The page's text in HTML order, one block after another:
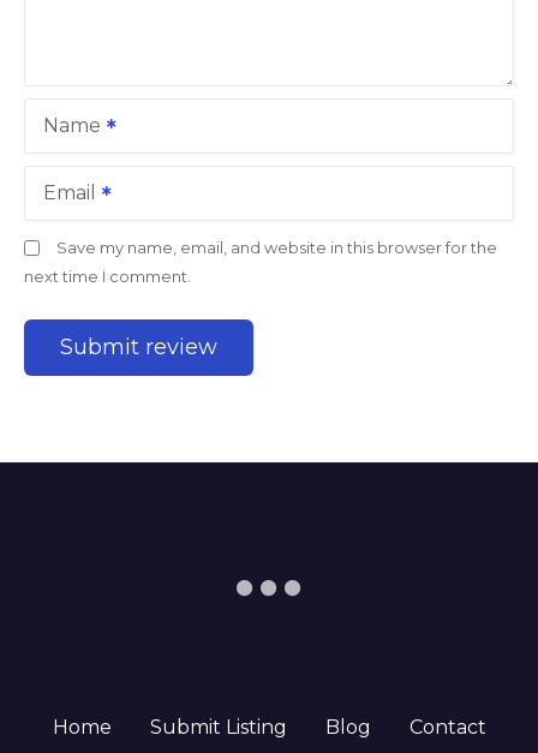
Name
Email
Save my name, email, and website in this browser for the
next time I comment.
Home Submit Listing Blog Contact